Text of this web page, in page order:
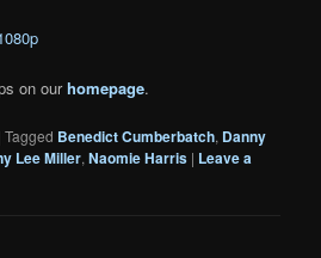
on ourhomepage.
|Tagged Benedict Cumberbatch, Danny
Lee Miller,Naomie Harris | Leave a